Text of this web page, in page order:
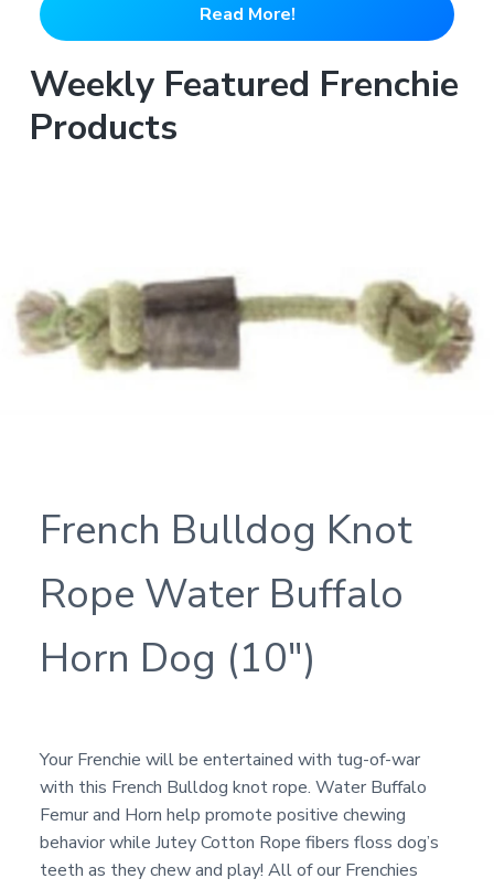
Read More!
Weekly Featured Frenchie
Products
French Bulldog Knot
Rope Water Buffalo
Horn Dog (10″)
Your Frenchie will be entertained with tug-of-war
with this French Bulldog knot rope. Water Buffalo
Femur and Horn help promote positive chewing
behavior while Jutey Cotton Rope fibers floss dog’s
teeth as they chew and play! All of our Frenchies